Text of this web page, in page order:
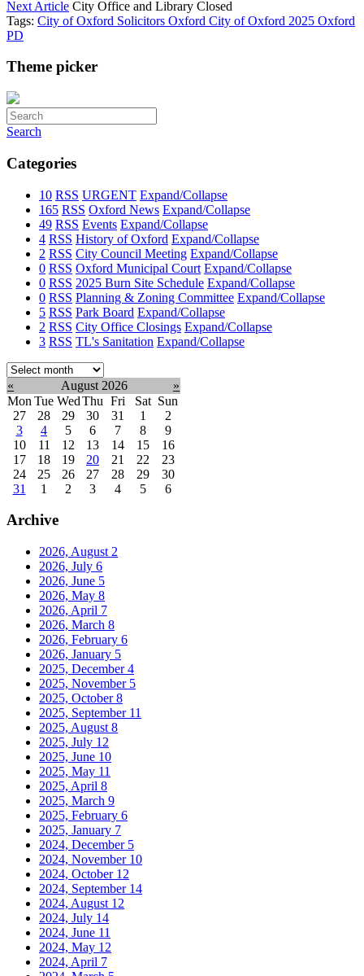
Next Article City Office and Library Closed
Tags: City of Oxford Solicitors Oxford City of Oxford 2025 Oxford
PD
Theme picker
Search
Categories
10 RSS URGENT Expand/Collapse
165 RSS Oxford News Expand/Collapse
49 RSS Events Expand/Collapse
4 RSS History of Oxford Expand/Collapse
2 RSS City Council Meeting Expand/Collapse
0 RSS Oxford Municipal Court Expand/Collapse
0 RSS 2025 Burn Site Schedule Expand/Collapse
0 RSS Planning & Zoning Committee Expand/Collapse
5 RSS Park Board Expand/Collapse
2 RSS City Office Closings Expand/Collapse
3 RSS TL's Sanitation Expand/Collapse
Select
month:
« August 2026
»
Mon Tue WedThu Fri Sat Sun
27
28 29 30 31 1
2
3
4 5 6 7 8
9
10
11 12 13 14 15
16
17
18 19 20 21 22
23
24
25 26 27 28 29
30
31
1 2 3 4 5 6
Archive
2026, August 2
2026, July 6
2026, June 5
2026, May 8
2026, April 7
2026, March 8
2026, February 6
2026, January 5
2025, December4
2025, November 5
2025, October8
2025, September 11
2025, August 8
2025, July 12
2025, June 10
2025, May 11
2025, April 8
2025, March 9
2025, February 6
2025, January 7
2024, December 5
2024, November 10
2024, October 12
2024, September 14
2024, August 12
2024, July 14
2024, June 11
2024, May 12
2024, April 7